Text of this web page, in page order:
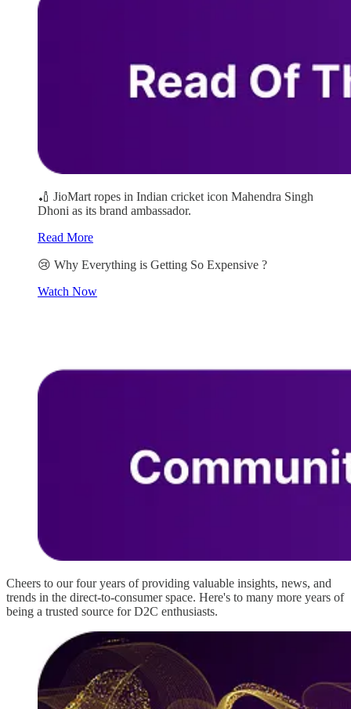
🏏 JioMart ropes in Indian cricket icon Mahendra Singh
Dhoni as its brand ambassador.
Read More
😢 Why Everything is Getting So Expensive ?
Watch Now
Cheers to our four years of providing valuable insights, news, and
trends in the direct-to-consumer space. Here's to many more years of
being a trusted source for D2C enthusiasts.